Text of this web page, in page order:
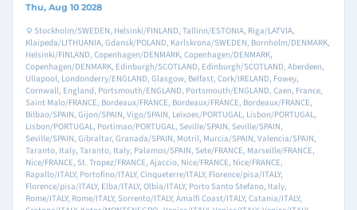
Thu, Aug 10 2028
Stockholm/SWEDEN, Helsinki/FINLAND, Tallinn/ESTONIA, Riga/LATVIA,
Klaipeda/LITHUANIA, Gdansk/POLAND, Karlskrona/SWEDEN, Bornholm/DENMARK,
Helsinki/FINLAND, Copenhagen/DENMARK, Copenhagen/DENMARK,
Copenhagen/DENMARK, Edinburgh/SCOTLAND, Edinburgh/SCOTLAND, Aberdeen,
Ullapool, Londonderry/ENGLAND, Glasgow, Belfast, Cork/IRELAND, Fowey,
Cornwall, England, Portsmouth/ENGLAND, Portsmouth/ENGLAND, Caen, France,
Saint Malo/FRANCE, Bordeaux/FRANCE, Bordeaux/FRANCE, Bordeaux/FRANCE,
Bilbao/SPAIN, Gijon/SPAIN, Vigo/SPAIN, Leixoes/PORTUGAL, Lisbon/PORTUGAL,
Lisbon/PORTUGAL, Portimao/PORTUGAL, Seville/SPAIN, Seville/SPAIN,
Seville/SPAIN, Gibraltar, Granada/SPAIN, Motril, Murcia/SPAIN, Valencia/SPAIN,
Taranto, Italy, Taranto, Italy, Palamos/SPAIN, Sete/FRANCE, Marseille/FRANCE,
Nice/FRANCE, St. Tropez/FRANCE, Ajaccio, Nice/FRANCE, Nice/FRANCE,
Rapallo/ITALY, Portofino/ITALY, Cinqueterre/ITALY, Florence/pisa/ITALY,
Florence/pisa/ITALY, Elba/ITALY, Olbia/ITALY, Porto Santo Stefano, Italy,
Rome/ITALY, Rome/ITALY, Sorrento/ITALY, Amalfi Coast/ITALY, Catania/ITALY,